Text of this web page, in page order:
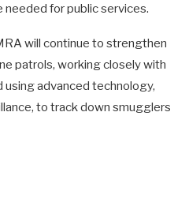
for public services.
will continue to strengthen
patrols, working closely with
advanced technology,
to track down smugglers